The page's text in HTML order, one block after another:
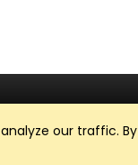
our traffic. By
SportReach.